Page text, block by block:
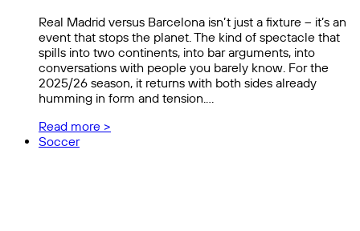
Real Madrid versus Barcelona isn’t just a fixture – it’s an
event that stops the planet. The kind of spectacle that
spills into two continents, into bar arguments, into
conversations with people you barely know. For the
2025/26 season, it returns with both sides already
humming in form and tension.…
Read more >
Soccer